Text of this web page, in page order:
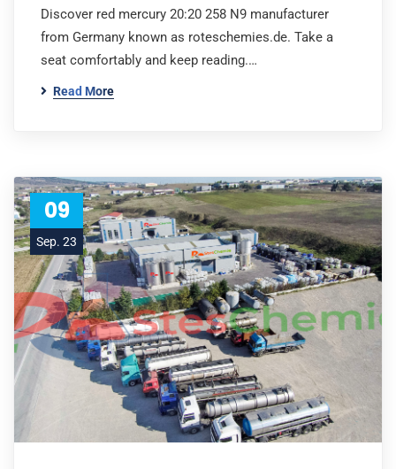
Discover red mercury 20:20 258 N9 manufacturer
from Germany known as roteschemies.de. Take a
seat comfortably and keep reading.…
Read More
09
Sep. 23